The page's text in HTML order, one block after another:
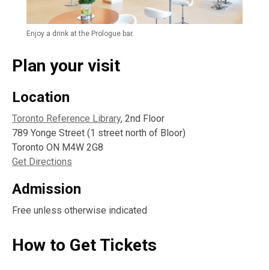
Enjoy a drink at the Prologue bar.
Plan your visit
Location
Toronto Reference Library, 2nd Floor
789 Yonge Street (1 street north of Bloor)
Toronto ON M4W 2G8
Get Directions
Admission
Free unless otherwise indicated
How to Get Tickets